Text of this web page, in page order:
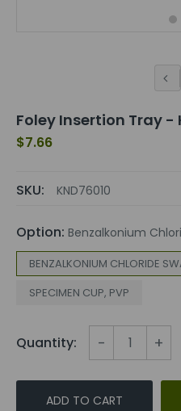
Foley Insertion Tray -
$7.66
SKU: KND76010
Option: Benzalkonium
BENZALKONIUM CHLORIDE
SPECIMEN CUP, PVP
Quantity: - +
ADD TO CART